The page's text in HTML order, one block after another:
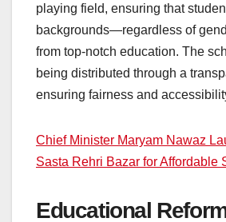
playing field, ensuring that
backgrounds—regardless of
from top-notch education. The
being distributed through a
ensuring fairness and
Chief Minister Maryam Nawaz
Sasta Rehri Bazar for Affordable
Educational